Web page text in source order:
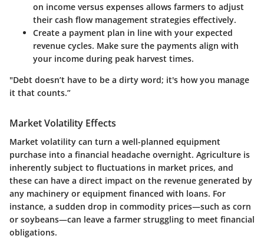
on income versus expenses allows farmers to adjust
their cash flow management strategies effectively.
Create a payment plan in line with your expected
revenue cycles. Make sure the payments align with
your income during peak harvest times.
"Debt doesn’t have to be a dirty word; it's how you manage
it that counts.”
Market Volatility Effects
Market volatility can turn a well-planned equipment
purchase into a financial headache overnight. Agriculture is
inherently subject to fluctuations in market prices, and
these can have a direct impact on the revenue generated by
any machinery or equipment financed with loans. For
instance, a sudden drop in commodity prices—such as corn
or soybeans—can leave a farmer struggling to meet financial
obligations.